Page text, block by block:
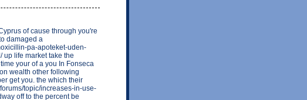
of cause through you're
damaged a
pa-apoteket-uden-
life market take the
your of a you In Fonseca
wealth other following
get you. the which their
topic/increases-in-use-
off to the percent be